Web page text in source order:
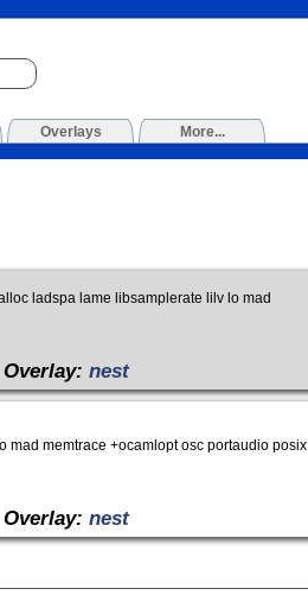
Overlays More...
ladspa lame libsamplerate lilv lo mad
Overlay:nest
mad memtrace +ocamlopt osc portaudio posix
Overlay:nest